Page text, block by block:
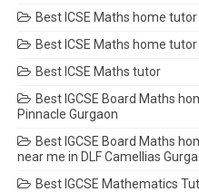
Best ICSE Maths home
Best ICSE Maths home
Best ICSE Maths tutor
Best IGCSE Board Maths
Pinnacle Gurgaon
Best IGCSE Board Maths
near me in DLF Camellias
Best IGCSE Mathematics